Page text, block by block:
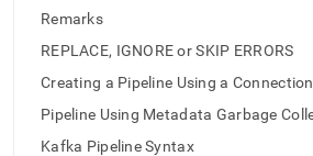
documentation
index.
trailing
Remarks
REPLACE, IGNORE or SKIP ERRORS
Creating a Pipeline Using a
Pipeline Using Metadata Garbage
Kafka Pipeline Syntax